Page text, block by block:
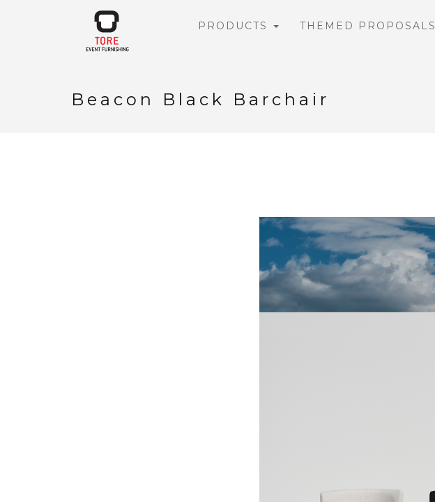
PRODUCTS THEMED PROPOSALS
Beacon Black Barchair